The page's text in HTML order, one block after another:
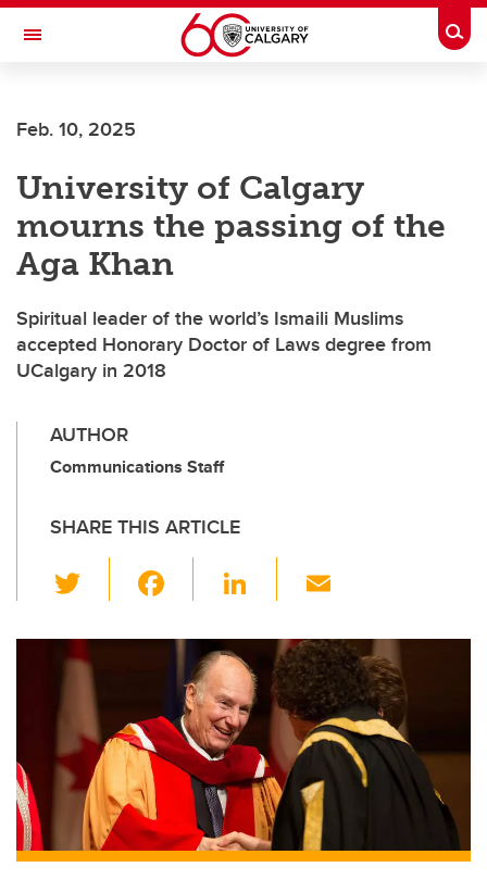
Skip to main content
Toggle Navigation
Feb. 10, 2025
University of Calgary
mourns the passing of the
Aga Khan
Spiritual leader of the world’s Ismaili Muslims
accepted Honorary Doctor of Laws degree from
UCalgary in 2018
AUTHOR
Communications Staff
SHARE THIS ARTICLE
wi
tt
er
c
e
b
o
o
Li
k
e
dI
n
ail